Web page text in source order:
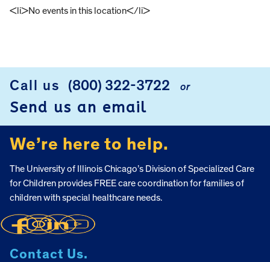
<li>No events in this location</li>
Call us (800) 322-3722 or
Send us an email
We’re here to help.
The University of Illinois Chicago’s Division of Specialized Care
for Children provides FREE care coordination for families of
children with special healthcare needs.
Contact Us.